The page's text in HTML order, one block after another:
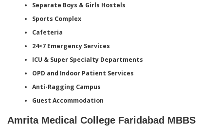
Separate Boys & Girls Hostels
Sports Complex
Cafeteria
24×7 Emergency Services
ICU & Super Specialty Departments
OPD and Indoor Patient Services
Anti-Ragging Campus
Guest Accommodation
Amrita Medical College Faridabad MBBS